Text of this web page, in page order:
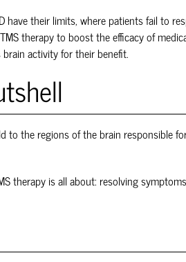
their limits, where patients fail to
TMStherapy to boost the efficacy of
activity for their benefit.
to the regions of the brain responsible
therapy is all about: resolving